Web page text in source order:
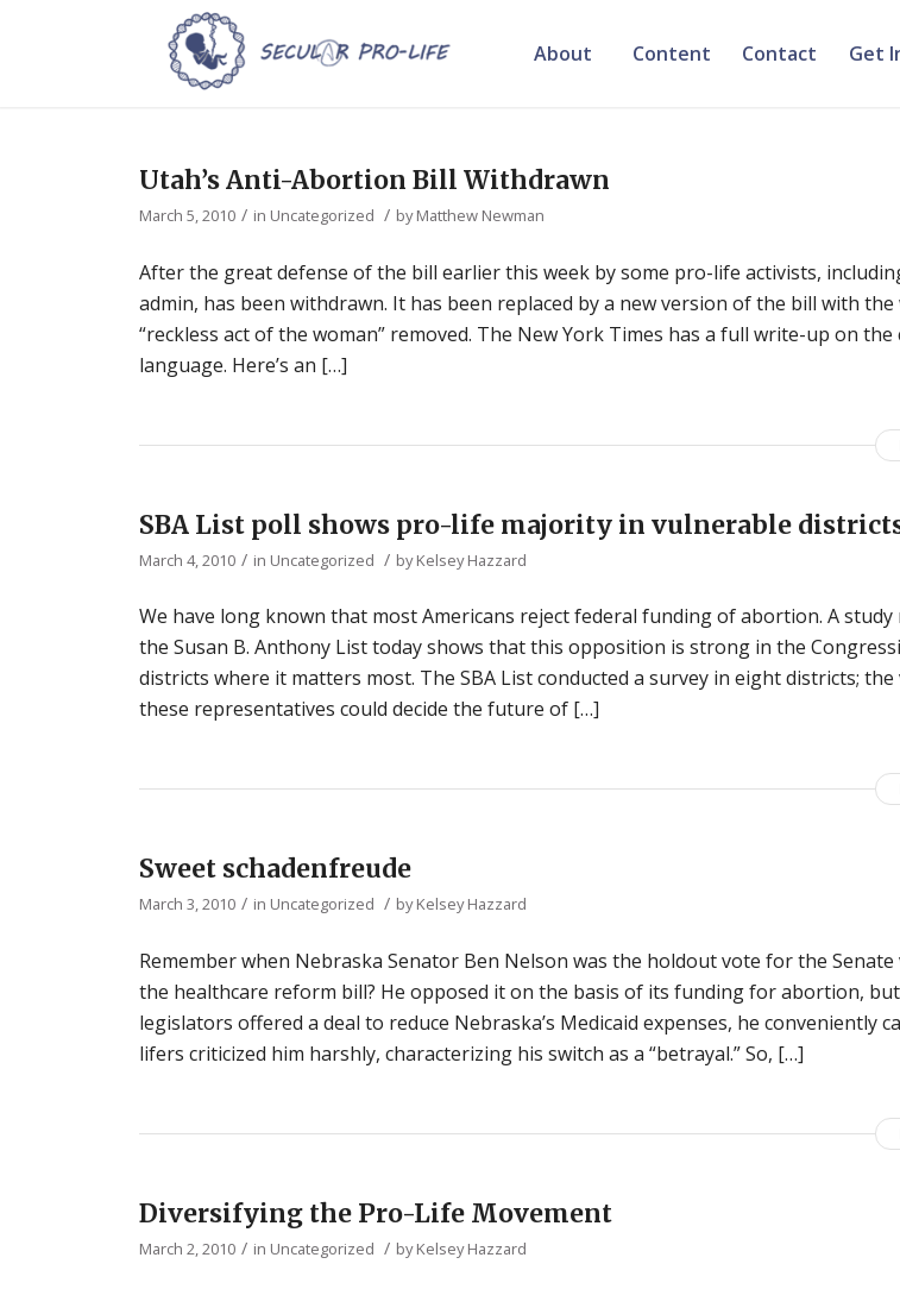
About Content Contact Get
Utah’s Anti-Abortion Bill Withdrawn
March 5, 2010 / in Uncategorized / byMatthew Newman
After the great defense of the bill earlier this week by some pro-life activists,
admin, has been withdrawn. It has been replaced by a new version of the bill with the
“reckless act of the woman” removed. The New York Times has a full write-up on the
language. Here’s an […]
SBA List poll shows pro-life majority in vulnerable
March 4, 2010 / in Uncategorized / byKelsey Hazzard
We have long known that most Americans reject federal funding of abortion. A study
the Susan B. Anthony List today shows that this opposition is strong in the
districts where it matters most. The SBA List conducted a survey in eight districts;
these representatives could decide the future of […]
Sweet schadenfreude
March 3, 2010 / in Uncategorized / byKelsey Hazzard
Remember when Nebraska Senator Ben Nelson was the holdout vote for the
the healthcare reform bill? He opposed it on the basis of its funding for abortion,
legislators offered a deal to reduce Nebraska’s Medicaid expenses, he conveniently
lifers criticized him harshly, characterizing his switch as a “betrayal.” So, […]
Diversifying the Pro-Life Movement
March 2, 2010 / in Uncategorized / byKelsey Hazzard